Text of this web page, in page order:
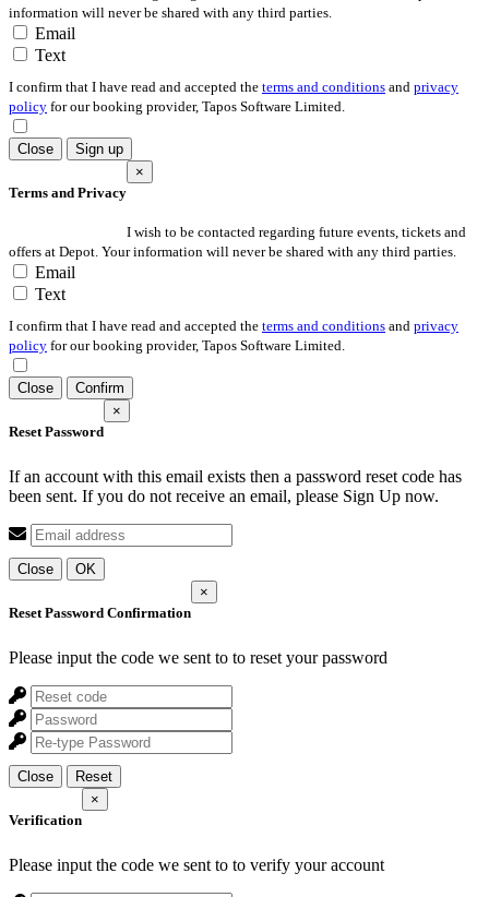
information will never be shared with any third parties.
Email
Text
I confirm that I have read and accepted the terms and conditions and privacy
policy for our booking provider, Tapos Software Limited.
Close Sign up
Terms and Privacy
×
I wish to be contacted regarding future events, tickets and
offers at Depot. Your information will never be shared with any third parties.
Email
Text
I confirm that I have read and accepted the terms and conditions and privacy
policy for our booking provider, Tapos Software Limited.
Close Confirm
Reset Password
×
If an account with this email exists then a password reset code has
been sent. If you do not receive an email, please Sign Up now.
Close OK
Reset Password Confirmation
×
Please input the code we sent to to reset your password
Close Reset
Verification
×
Please input the code we sent to to verify your account